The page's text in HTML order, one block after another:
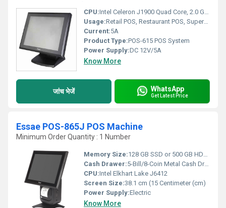
CPU:Intel Celeron J1900 Quad Core, 2.0 GHz
Usage:Retail POS, Restaurant POS, Supermarket, Hospitality
Current:5A
Product Type:POS-615 POS System
Power Supply:DC 12V/5A
Know More
जांच भेजें WhatsApp
Get Latest Price
Essae POS-865J POS Machine
Minimum Order Quantity : 1 Number
Memory Size:128 GB SSD or 500 GB HDD Gigabyte (GB)
Cash Drawer:5-Bill/8-Coin Metal Cash Drawer with Lock & Key
CPU:Intel Elkhart Lake J6412
Screen Size:38.1 cm (15 Centimeter (cm)
Power Supply:Electric
Know More